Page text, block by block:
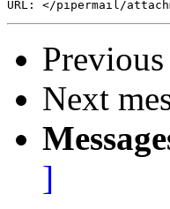
Previous
Next
]